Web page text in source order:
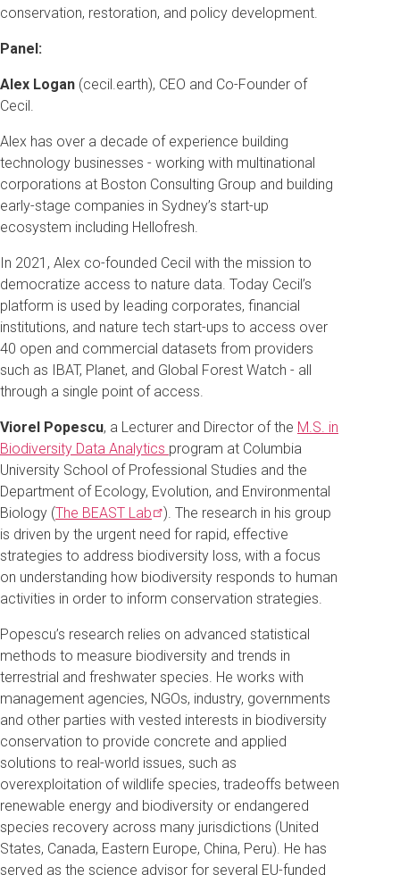
conservation, restoration, and policy development.
Panel:
Alex Logan (cecil.earth), CEO and Co-Founder of
Cecil.
Alex has over a decade of experience building
technology businesses - working with multinational
corporations at Boston Consulting Group and building
early-stage companies in Sydney’s start-up
ecosystem including Hellofresh.
In 2021, Alex co-founded Cecil with the mission to
democratize access to nature data. Today Cecil’s
platform is used by leading corporates, financial
institutions, and nature tech start-ups to access over
40 open and commercial datasets from providers
such as IBAT, Planet, and Global Forest Watch - all
through a single point of access.
Viorel Popescu, a Lecturer and Director of the M.S. in
Biodiversity Data Analytics program at Columbia
University School of Professional Studies and the
Department of Ecology, Evolution, and Environmental
Biology (The BEAST Lab
). The research in his group
is driven by the urgent need for rapid, effective
strategies to address biodiversity loss, with a focus
on understanding how biodiversity responds to human
activities in order to inform conservation strategies.
Popescu’s research relies on advanced statistical
methods to measure biodiversity and trends in
terrestrial and freshwater species. He works with
management agencies, NGOs, industry, governments
and other parties with vested interests in biodiversity
conservation to provide concrete and applied
solutions to real-world issues, such as
overexploitation of wildlife species, tradeoffs between
renewable energy and biodiversity or endangered
species recovery across many jurisdictions (United
States, Canada, Eastern Europe, China, Peru). He has
served as the science advisor for several EU-funded